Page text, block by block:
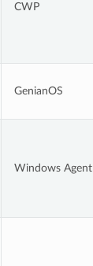
CWP
GenianOS
Windows Agent